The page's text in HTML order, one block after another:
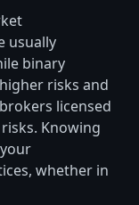
usually
binary
risks and
licensed
Knowing
whether in